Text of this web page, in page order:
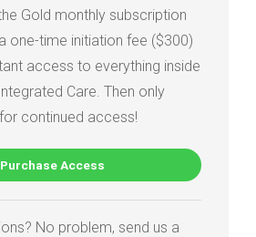
Gold monthly subscription
one-time initiation fee ($300)
access to everything inside
Care. Then only
continued access!
Purchase Access
No problem, send us a